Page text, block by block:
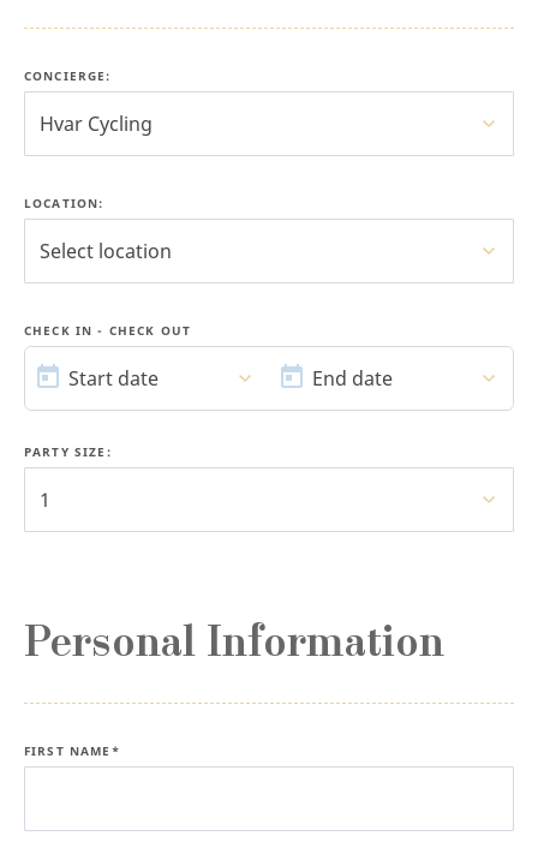
CONCIERGE:
Hvar Cycling
LOCATION:
Select location
CHECK IN - CHECK OUT
START
DATE Start date
END
DATE End date
PARTY SIZE:
1
Personal Information
FIRST NAME*